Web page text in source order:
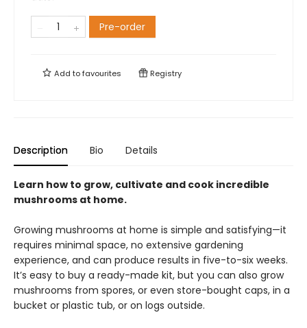
Pre-order
Add tofavourites Registry
Description Bio Details
Learn how to grow, cultivate and cook incredible
mushrooms at home.
Growing mushrooms at home is simple and satisfying—it
requires minimal space, no extensive gardening
experience, and can produce results in five-to-six weeks.
It’s easy to buy a ready-made kit, but you can also grow
mushrooms from spores, or even store-bought caps, in a
bucket or plastic tub, or on logs outside.